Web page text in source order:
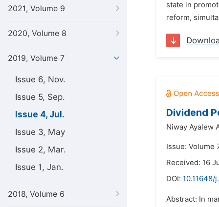
2021, Volume 9
2020, Volume 8
2019, Volume 7
Issue 6, Nov.
Issue 5, Sep.
Issue 4, Jul.
Issue 3, May
Issue 2, Mar.
Issue 1, Jan.
2018, Volume 6
state in
reform,
Dividend
Niway Ayalew
Issue: Volume
Received: 16
DOI: 10.11648/
Abstract: In